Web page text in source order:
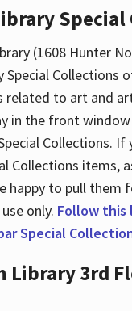
(1608 Hunter
Collections
related to art and
in the front
Collections. If
Collections items,
happy to pull them
only. Follow this
Special
Library 3rd